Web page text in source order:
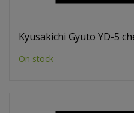
Kyusakichi Gyuto YD-5
On stock